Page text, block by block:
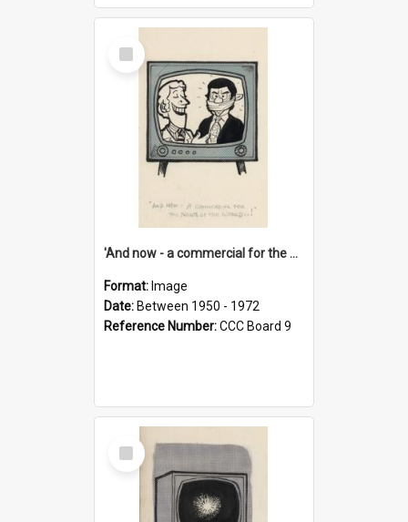
Select
Item
'And now - a commercial for the News of the World..!'
Format: Image
Date: Between 1950 - 1972
Reference Number:CCC Board 9
Select
Item